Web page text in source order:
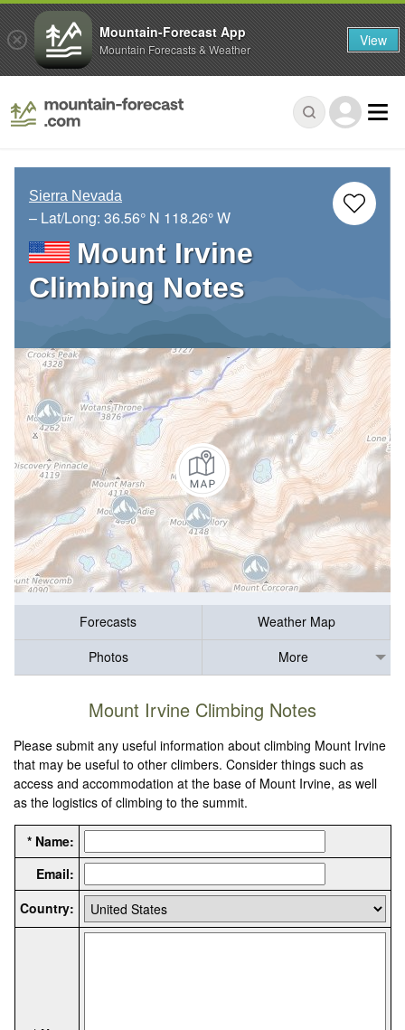
Sierra Nevada
– Lat/Long: 36.56° N 118.26° W
Mount Irvine
Climbing Notes
Forecasts
Weather Map
Photos
More
Mount Irvine Climbing Notes
Please submit any useful information about climbing Mount Irvine
that may be useful to other climbers. Consider things such as
access and accommodation at the base of Mount Irvine, as well
as the logistics of climbing to the summit.
* Name:
Email:
Country:
Mountain-Forecast App
Mountain Forecasts & Weather View